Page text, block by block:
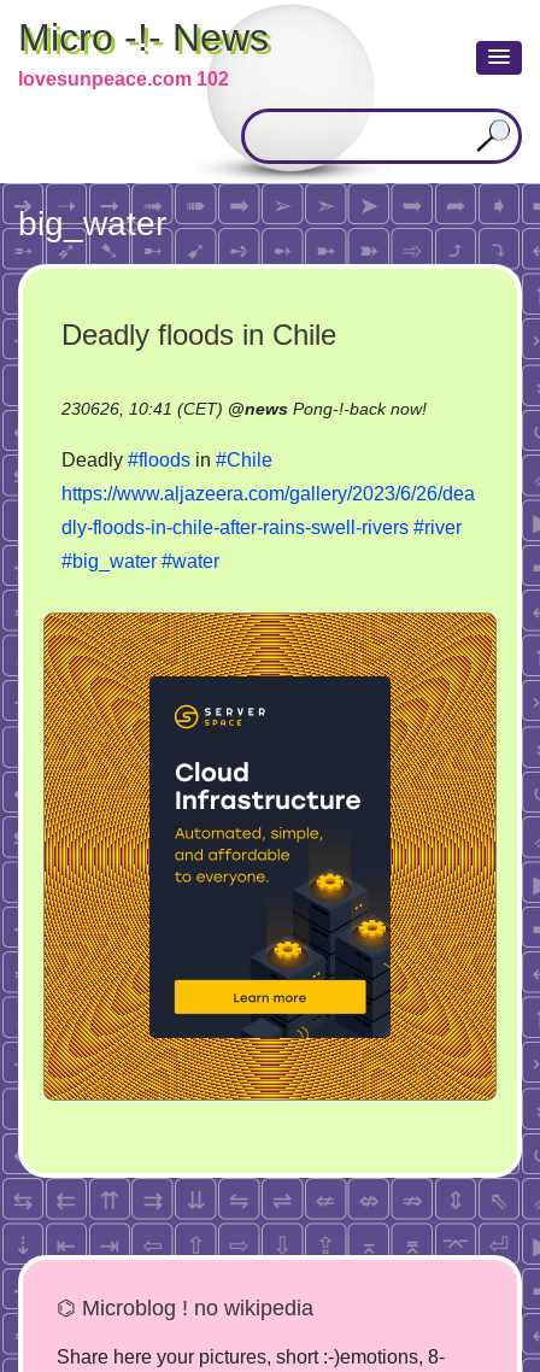
Micro -!- News
lovesunpeace.com 102
big_water
Deadly floods in Chile
230626, 10:41 (CET) @news Pong-!-back now!on
in
Chile
Deadly #floods in #Chile
https://www.aljazeera.com/gallery/2023/6/26/dea
dly-floods-in-chile-after-rains-swell-rivers #river
#big_water #water
⌬ Microblog ! no wikipedia
Share here your pictures, short :-)emotions, 8-